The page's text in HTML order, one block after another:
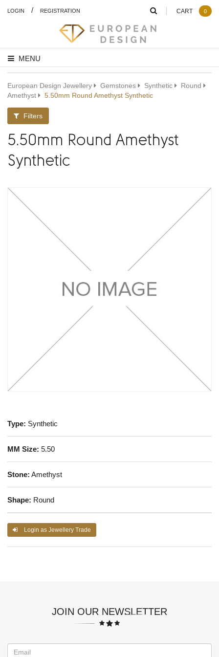
LOGIN / REGISTRATION
MENU
CART 0
European Design Jewellery Gemstones Synthetic
Round
Amethyst
5.50mm Round Amethyst Synthetic
Filters
5.50mm Round Amethyst
Synthetic
Type: Synthetic
MM Size: 5.50
Stone: Amethyst
Shape: Round
Login as Jewellery Trade
JOIN OUR NEWSLETTER